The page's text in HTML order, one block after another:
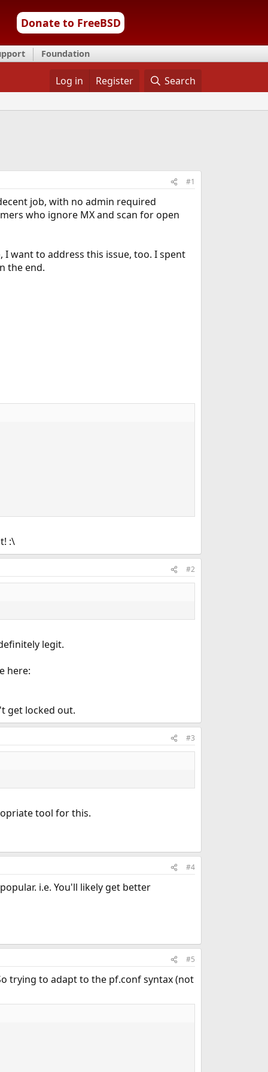
Donate to FreeBSD
Foundation
Log in Register Search
#1
job, with no admin required
who ignore MX and scan for open
I want to address this issue, too. I spent
the end.
:\
#2
legit.
here:
get locked out.
#3
tool for this.
#4
i.e. You'll likely get better
#5
trying to adapt to the pf.conf syntax (not